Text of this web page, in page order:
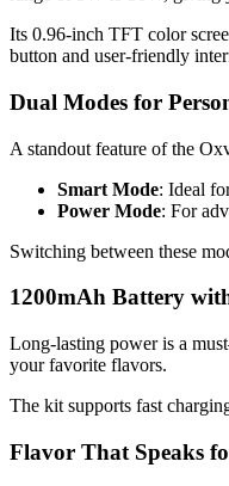
Its 0.96-inch TFT color
button and user-friendly
Dual Modes for
A standout feature of the
Smart Mode: Ideal
Power Mode: For
Switching between these
1200mAh Battery
Long-lasting power is a
your favorite flavors.
The kit supports fast
Flavor That Speaks